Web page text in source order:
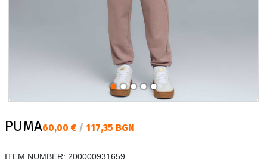
PUMAТекуща цена:
60,00 € / 117,35 BGN
ITEM NUMBER: 200000931659